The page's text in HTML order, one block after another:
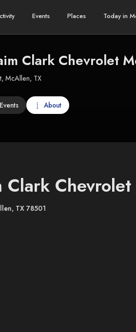
Events Places Today in
Clark Chevrolet
McAllen, TX
Events About
Clark
TX 78501